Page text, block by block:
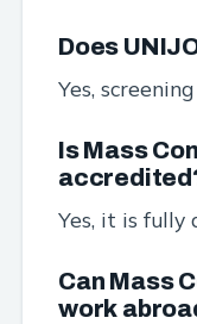
Does
Yes,
Is Mass
Yes, it is fully
Can Mass
work